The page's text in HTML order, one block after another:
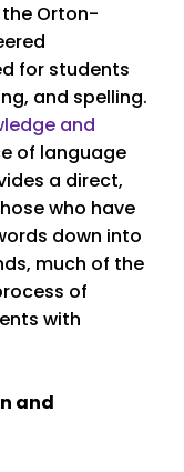
the Orton-
for students
and spelling.
and
of language
a direct,
who have
down into
much of the
of
with
and